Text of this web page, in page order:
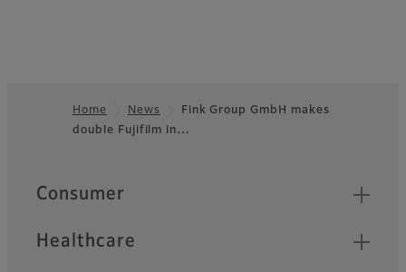
Footer
Home News
Fink Group GmbH makes
double Fujifilm in…
Quick Links
Consumer
Healthcare